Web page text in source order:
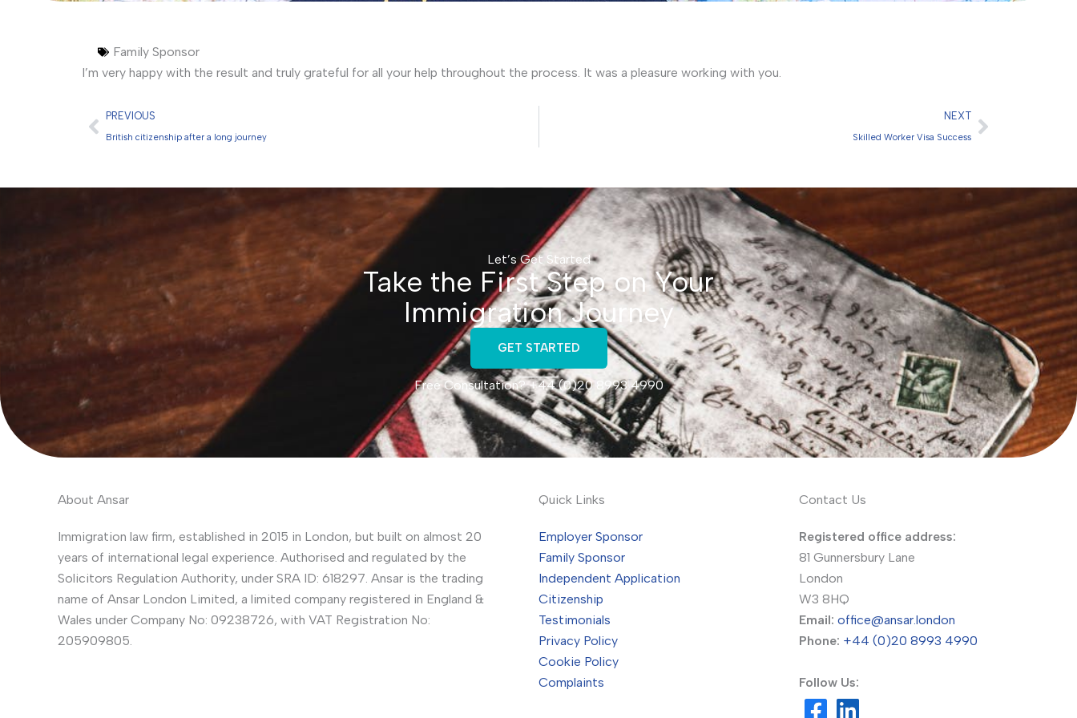
Family Sponsor
I’m very happy with the result and truly grateful for all your help throughout the process. It was a pleasure working with you.
Prev
PREVIOUS
British citizenship after a long journey
NEXT
Skilled Worker Visa Success
Next
Let’s Get Started
Take the First Step on Your
Immigration Journey
GET STARTED
Free Consultation? +44 (0)20 8993 4990
About Ansar
Immigration law firm, established in 2015 in London, but built on almost 20
years of international legal experience. Authorised and regulated by the
Solicitors Regulation Authority, under SRA ID: 618297. Ansar is the trading
name of Ansar London Limited, a limited company registered in England &
Wales under Company No: 09238726, with VAT Registration No:
205909805.
Quick Links
Employer Sponsor
Family Sponsor
Independent Application
Citizenship
Testimonials
Privacy Policy
Cookie Policy
Complaints
Contact Us
Registered office address:
81 Gunnersbury Lane
London
W3 8HQ
Email: office@ansar.london
Phone: +44 (0)20 8993 4990
Follow Us: